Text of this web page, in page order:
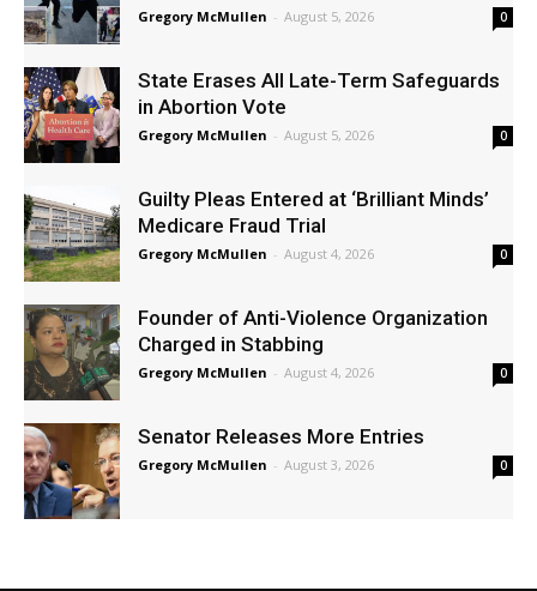
Gregory McMullen - August 5, 2026 0
State Erases All Late-Term Safeguards
in Abortion Vote
Gregory McMullen - August 5, 2026 0
Guilty Pleas Entered at ‘Brilliant Minds’
Medicare Fraud Trial
Gregory McMullen - August 4, 2026 0
Founder of Anti-Violence Organization
Charged in Stabbing
Gregory McMullen - August 4, 2026 0
Senator Releases More Entries
Gregory McMullen - August 3, 2026 0